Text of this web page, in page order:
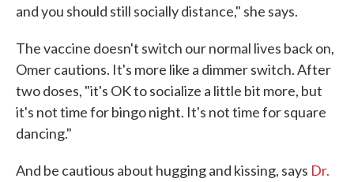
and you should still socially distance," she says.
The vaccine doesn't switch our normal lives back on,
Omer cautions. It's more like a dimmer switch. After
two doses, "it's OK to socialize a little bit more, but
it's not time for bingo night. It's not time for square
dancing."
And be cautious about hugging and kissing, says Dr.